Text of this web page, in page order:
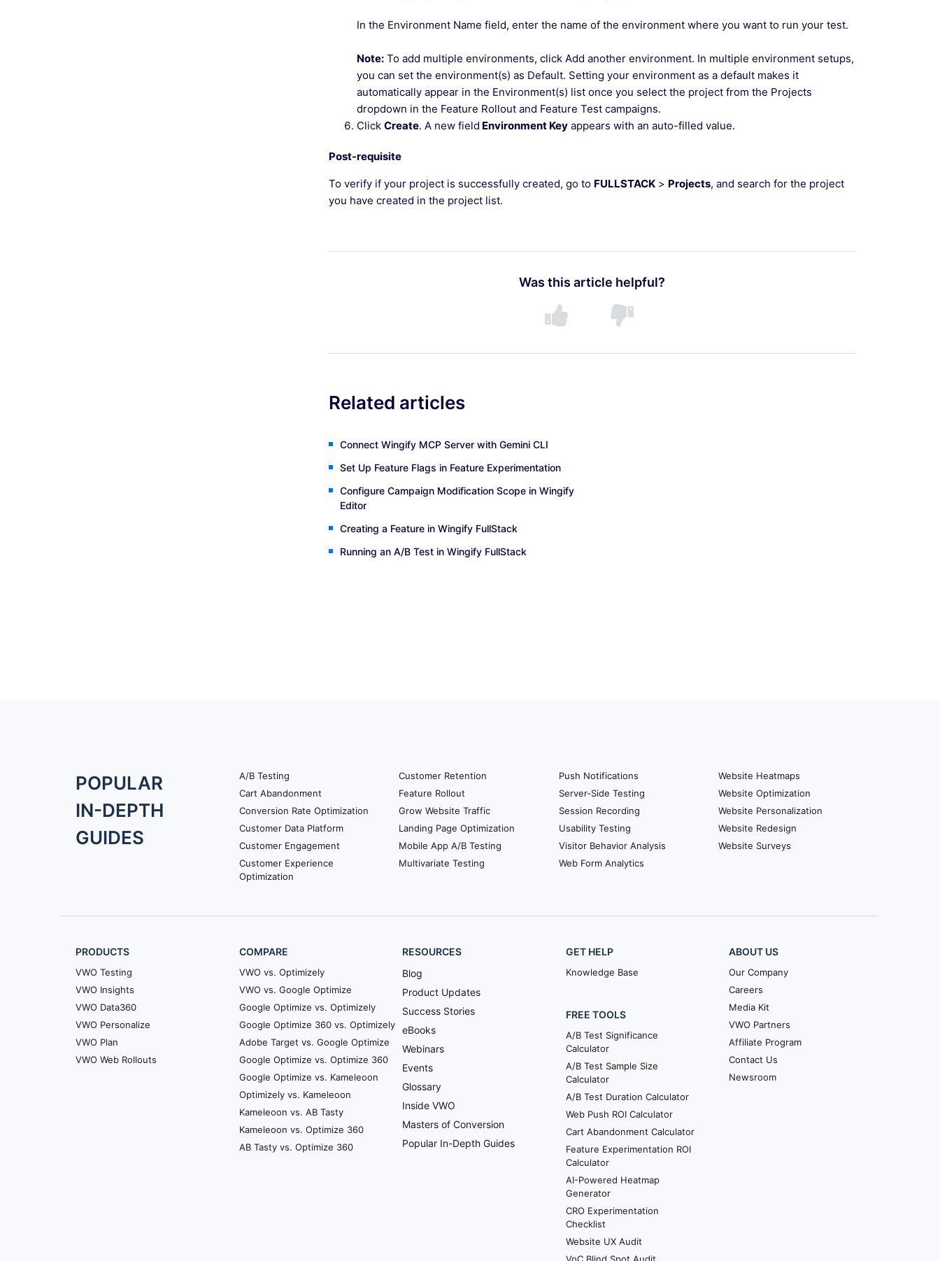
In the Environment Name field, enter the name of the environment where you want to run your test.
Note: To add multiple environments, click Add another environment. In multiple environment setups,
you can set the environment(s) as Default. Setting your environment as a default makes it
automatically appear in the Environment(s) list once you select the project from the Projects
dropdown in the Feature Rollout and Feature Test campaigns.
Click Create. A new field Environment Key appears with an auto-filled value.
Post-requisite
To verify if your project is successfully created, go to FULLSTACK > Projects, and search for the project
you have created in the project list.
Was this article helpful?
Related articles
Connect Wingify MCP Server with Gemini CLI
Set Up Feature Flags in Feature Experimentation
Configure Campaign Modification Scope in Wingify
Editor
Creating a Feature in Wingify FullStack
Running an A/B Test in Wingify FullStack
Footer
Navigation
POPULAR
IN-DEPTH
GUIDES
A/B Testing
Cart Abandonment
Conversion Rate Optimization
Customer Data Platform
Customer Engagement
Customer Experience
Optimization
Customer Retention
Feature Rollout
Grow Website Traffic
Landing Page Optimization
Mobile App A/B Testing
Multivariate Testing
Push Notifications
Server-Side Testing
Session Recording
Usability Testing
Visitor Behavior Analysis
Web Form Analytics
Website Heatmaps
Website Optimization
Website Personalization
Website Redesign
Website Surveys
PRODUCTS
VWO Testing
VWO Insights
VWO Data360
VWO Personalize
VWO Plan
VWO Web Rollouts
COMPARE
VWO vs. Optimizely
VWO vs. Google Optimize
Google Optimize vs. Optimizely
Google Optimize 360 vs. Optimizely
Adobe Target vs. Google Optimize
Google Optimize vs. Optimize 360
Google Optimize vs. Kameleoon
Optimizely vs. Kameleoon
Kameleoon vs. AB Tasty
Kameleoon vs. Optimize 360
AB Tasty vs. Optimize 360
RESOURCES
Blog
Product Updates
Success Stories
eBooks
Webinars
Events
Glossary
Inside VWO
Masters of Conversion
Popular In-Depth Guides
GET HELP
Knowledge Base
FREE TOOLS
A/B Test Significance
Calculator
A/B Test Sample Size
Calculator
A/B Test Duration Calculator
Web Push ROI Calculator
Cart Abandonment Calculator
Feature Experimentation ROI
Calculator
AI-Powered Heatmap
Generator
CRO Experimentation
Checklist
Website UX Audit
VoC Blind Spot Audit
ABOUT US
Our Company
Careers
Media Kit
VWO Partners
Affiliate Program
Contact Us
Newsroom